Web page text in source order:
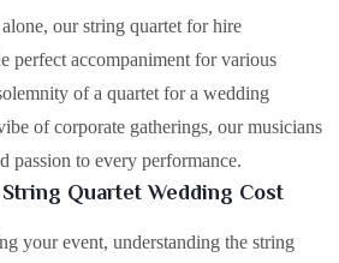
our string quartet for hire
perfect accompaniment for various
of a quartet for a wedding
of corporate gatherings, our musicians
passion to every performance.
Quartet Wedding Cost
your event, understanding the string